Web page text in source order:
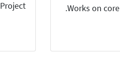
Works on
Project